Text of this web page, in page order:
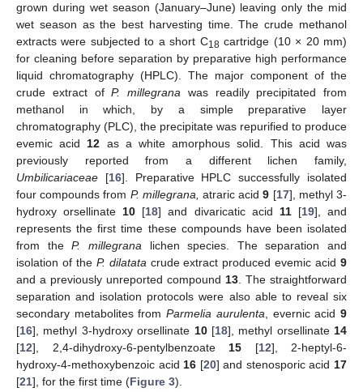
grown during wet season (January–June) leaving only the mid
wet season as the best harvesting time. The crude methanol
extracts were subjected to a short C18 cartridge (10 × 20 mm)
for cleaning before separation by preparative high performance
liquid chromatography (HPLC). The major component of the
crude extract ofP. millegrana was readily precipitated from
methanol in which, by a simple preparative layer
chromatography (PLC), the precipitate was repurified to produce
evemic acid 12 as a white amorphous solid. This acid was
previously reported from a different lichen family,
Umbilicariaceae [16]. Preparative HPLC successfully isolated
four compounds from P. millegrana, atraric acid9 [17], methyl 3-
hydroxy orsellinate 10 [18] and divaricatic acid 11[19], and
represents the first time these compounds have been isolated
from theP. millegrana lichen species. The separation and
isolation of the P. dilatata crude extract produced evemic acid9
and a previously unreported compound 13 . The straightforward
separation and isolation protocols were also able to reveal six
secondary metabolites fromParmelia aurulenta , evernic acid9
[16], methyl 3-hydroxy orsellinate 10[18], methyl orsellinate 14
[12], 2,4-dihydroxy-6-pentylbenzoate 15 [12], 2-heptyl-6-
hydroxy-4-methoxybenzoic acid 16 [20] and stenosporic acid 17
[21], for the first time (Figure 3).